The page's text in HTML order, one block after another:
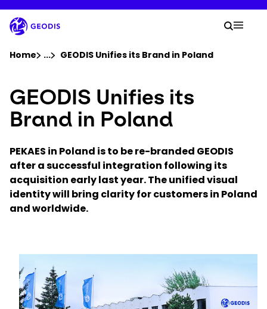
to
main
content
Company
Newsroom
Careers
Locations
Select your country and language
Your
Search
Home ...Show all breadcrumb elements
GEODIS Unifies its Brand in Poland
GEODIS Unifies its
Brand in Poland
PEKAES in Poland is to be re-branded GEODIS
after a successful integration following its
acquisition early last year. The unified visual
identity will bring clarity for customers in Poland
and worldwide.
Keepeek